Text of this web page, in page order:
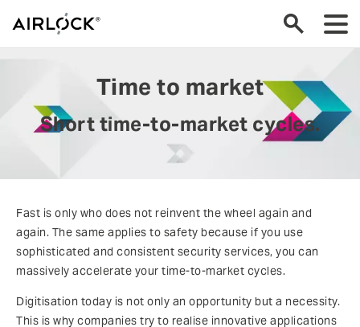
Time to market
Short time-to-market cycles.
Fast is only who does not reinvent the wheel again and
again. The same applies to safety because if you use
sophisticated and consistent security services, you can
massively accelerate your time-to-market cycles.
Digitisation today is not only an opportunity but a necessity.
This is why companies try to realise innovative applications